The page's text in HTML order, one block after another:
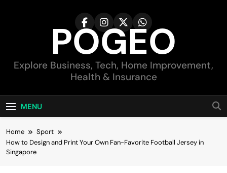
POGEO
Explore Business, Tech, Home Improvement,
Health & Insurance
MENU
Home
Sport
How to Design and Print Your Own Fan-Favorite Football Jersey in
Singapore